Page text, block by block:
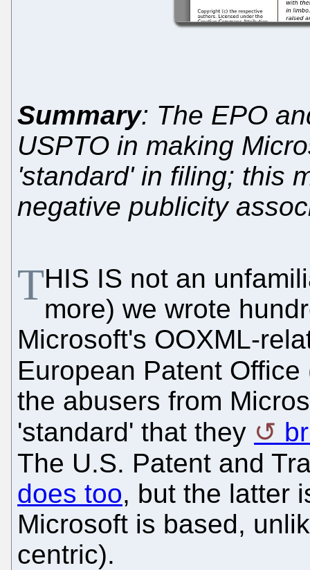
Summary: The EPO
USPTO in making
'standard' in filing; this
negative publicity
THIS IS not an
more) we wrote
Microsoft's OOXML-
European Patent Office
the abusers from
'standard' that they
The U.S. Patent and
does too, but the latter
Microsoft is based,
centric).